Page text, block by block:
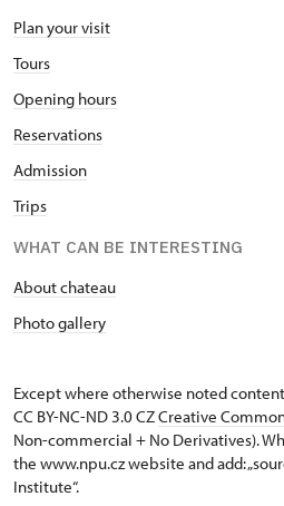
Plan your visit
Tours
Opening hours
Reservations
Admission
Trips
WHAT CAN BE INTERESTING
About chateau
Photo gallery
Except where otherwise noted
CC BY-NC-ND 3.0 CZCreative
Non-commercial + No Derivatives).
the www.npu.cz website and add:
Institute“.